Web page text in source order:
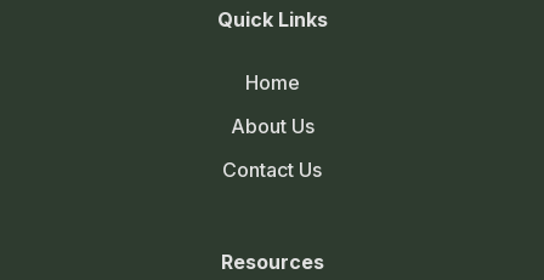
Quick Links
Home
About Us
Contact Us
Resources